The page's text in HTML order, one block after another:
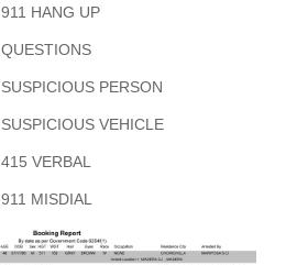
911 HANG UP
QUESTIONS
SUSPICIOUS PERSON
SUSPICIOUS VEHICLE
415 VERBAL
911 MISDIAL